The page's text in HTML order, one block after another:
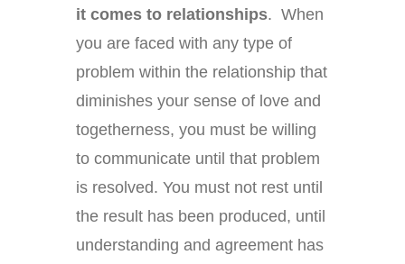
it comes to relationships. When
you are faced with any type of
problem within the relationship that
diminishes your sense of love and
togetherness, you must be willing
to communicate until that problem
is resolved. You must not rest until
the result has been produced, until
understanding and agreement has